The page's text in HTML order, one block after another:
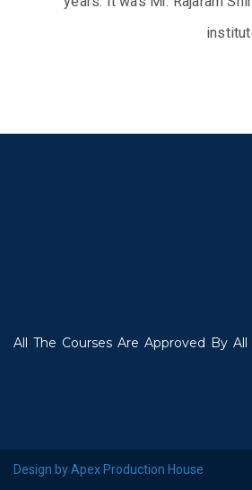
All The Courses Are Approved By
Design by Apex Production House